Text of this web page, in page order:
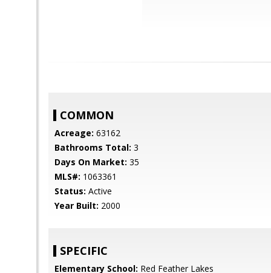
COMMON
Acreage: 63162
Bathrooms Total: 3
Days On Market: 35
MLS#: 1063361
Status: Active
Year Built: 2000
SPECIFIC
Elementary School: Red Feather Lakes